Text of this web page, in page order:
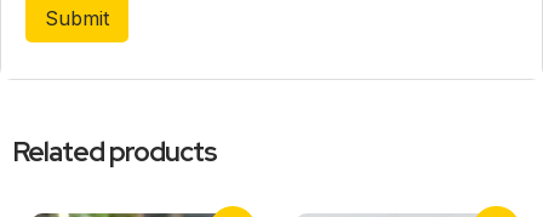
Related products